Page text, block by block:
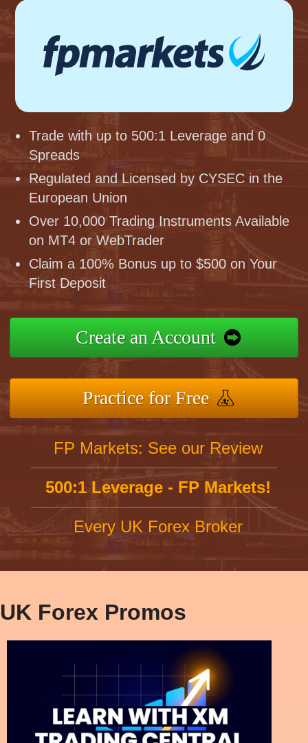
Trade with up to 500:1 Leverage and 0
Spreads
Regulated and Licensed by CYSEC in the
European Union
Over 10,000 Trading Instruments Available
on MT4 or WebTrader
Claim a 100% Bonus up to $500 on Your
First Deposit
Create an Account
Practice for Free
FP Markets: See our Review
500:1 Leverage - FP Markets!
Every UK Forex Broker
UK Forex Promos